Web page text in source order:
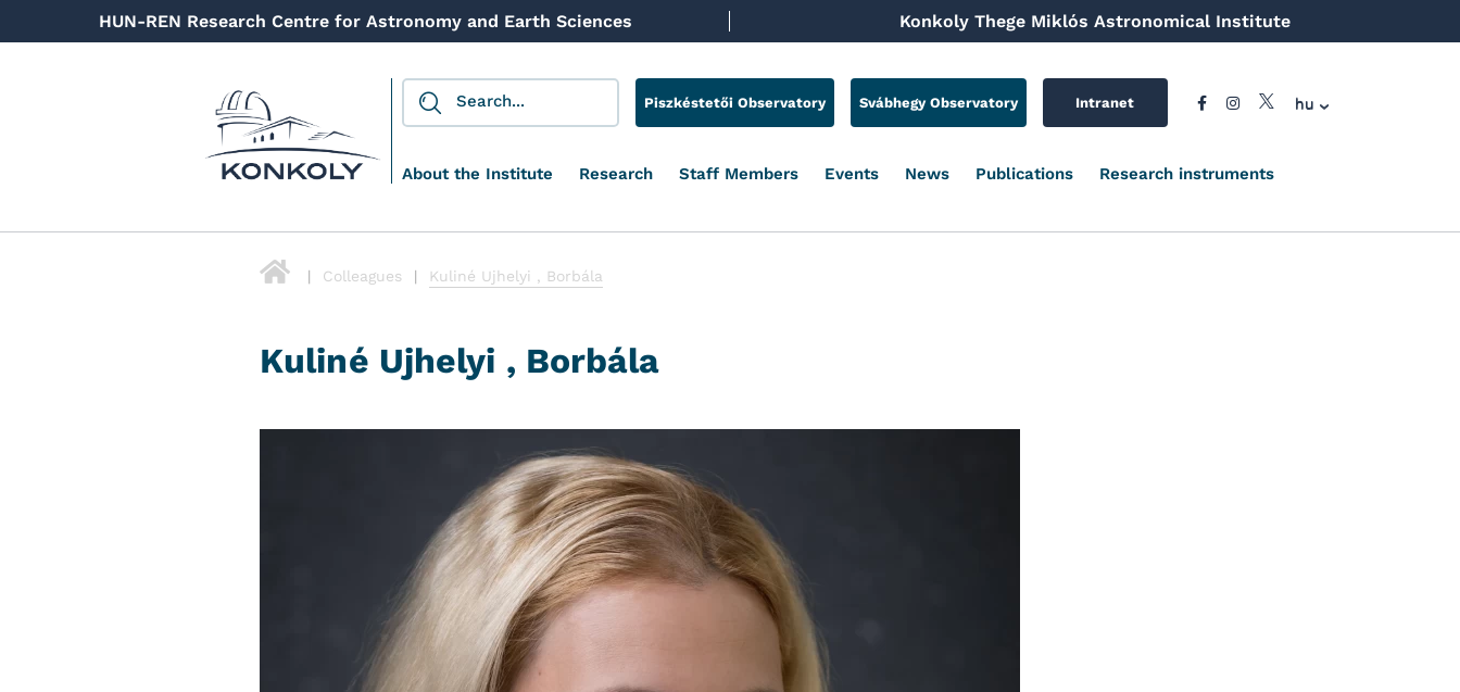
HUN-REN Research Centre for Astronomy and Earth Sciences Konkoly Thege Miklós Astronomical Institute
Piszkéstetői Observatory Svábhegy Observatory Intranet hu
About the Institute Research Staff Members Events News Publications Research instruments
Colleagues Kuliné Ujhelyi , Borbála
Kuliné Ujhelyi , Borbála